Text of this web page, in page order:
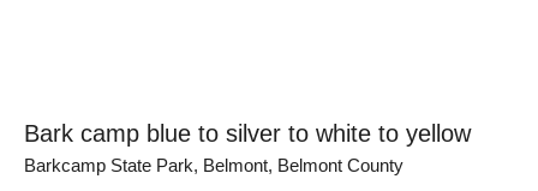
Bark camp blue to silver to white to yellow
Barkcamp State Park, Belmont, Belmont County